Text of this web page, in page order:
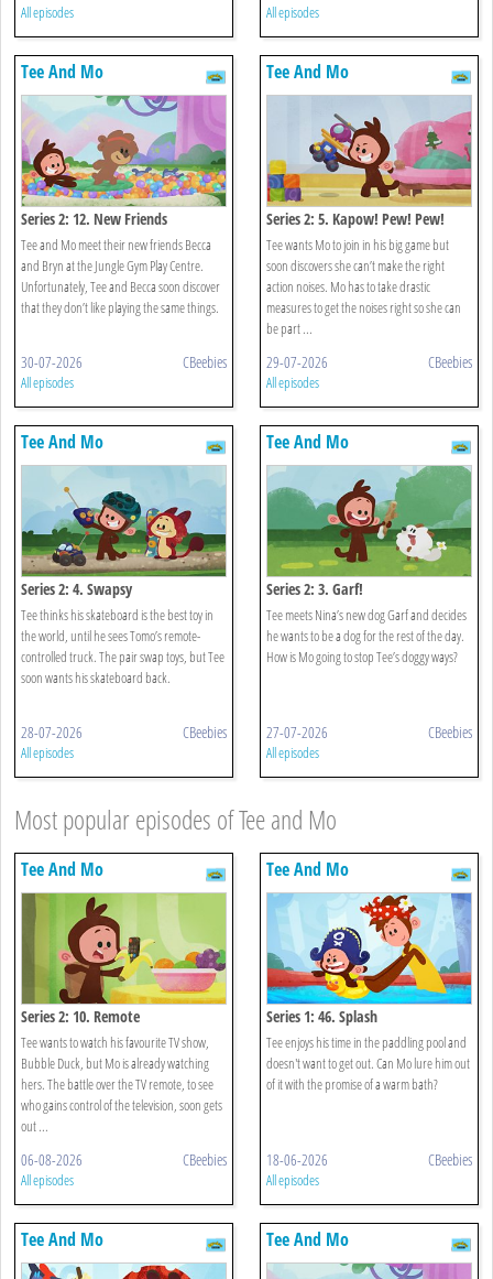
All episodes All episodes
Tee And Mo
Series 2: 12. New Friends
Tee and Mo meet their new friends Becca
and Bryn at the Jungle Gym Play Centre.
Unfortunately, Tee and Becca soon discover
that they don’t like playing the same things.
30-07-2026 CBeebies
All episodes
Tee And Mo
Series 2: 5. Kapow! Pew! Pew!
Pew!
Tee wants Mo to join in his big game but
soon discovers she can’t make the right
action noises. Mo has to take drastic
measures to get the noises right so she can
be part ...
29-07-2026 CBeebies
All episodes
Tee And Mo
Series 2: 4. Swapsy
Tee thinks his skateboard is the best toy in
the world, until he sees Tomo’s remote-
controlled truck. The pair swap toys, but Tee
soon wants his skateboard back.
28-07-2026 CBeebies
All episodes
Tee And Mo
Series 2: 3. Garf!
Tee meets Nina’s new dog Garf and decides
he wants to be a dog for the rest of the day.
How is Mo going to stop Tee’s doggy ways?
27-07-2026 CBeebies
All episodes
Most popular episodes of Tee and Mo
Tee And Mo
Series 2: 10. Remote
Tee wants to watch his favourite TV show,
Bubble Duck, but Mo is already watching
hers. The battle over the TV remote, to see
who gains control of the television, soon gets
out ...
06-08-2026 CBeebies
All episodes
Tee And Mo
Series 1: 46. Splash
Tee enjoys his time in the paddling pool and
doesn't want to get out. Can Mo lure him out
of it with the promise of a warm bath?
18-06-2026 CBeebies
All episodes
Tee And Mo Tee And Mo